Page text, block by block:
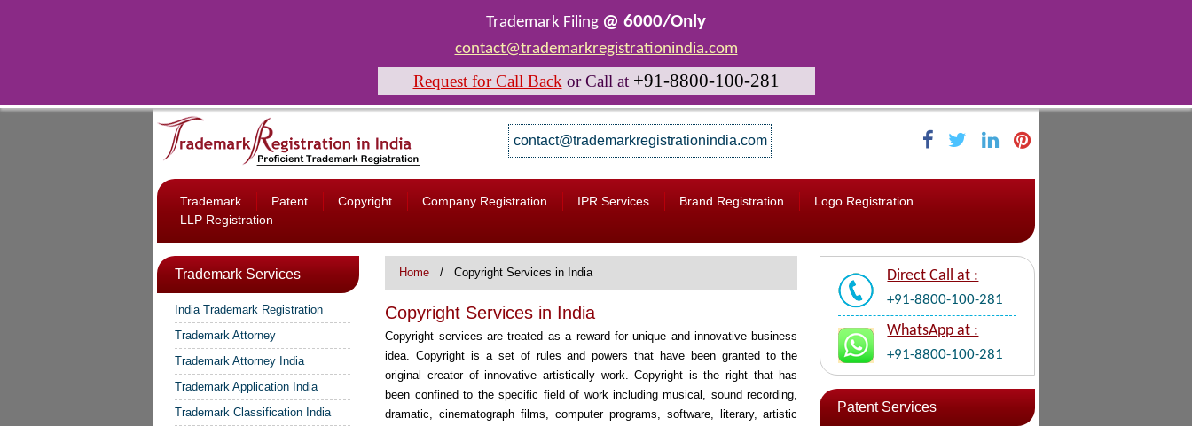
Trademark Filing @ 6000/Only
contact@trademarkregistrationindia.com
Request for Call Back orCall at +91-8800-100-281
contact@trademarkregistrationindia.com
Trademark Patent Copyright Company Registration IPR Services Brand Registration
Logo Registration
LLP Registration
Home Copyright Services in India
Copyright Services in India
Copyright services are treated as a reward for unique and innovative business
idea. Copyright is a set of rules and powers that have been granted to the
original creator of innovative artistically work. Copyright is the right that has
been confined to the specific field of work including musical, sound recording,
dramatic, cinematograph films, computer programs, software, literary, artistic
Trademark Services
India Trademark Registration
Trademark Attorney
Trademark Attorney India
Trademark Application India
Trademark Classification India
Direct Call at :
+91-8800-100-281
WhatsApp at :
+91-8800-100-281
Patent Services